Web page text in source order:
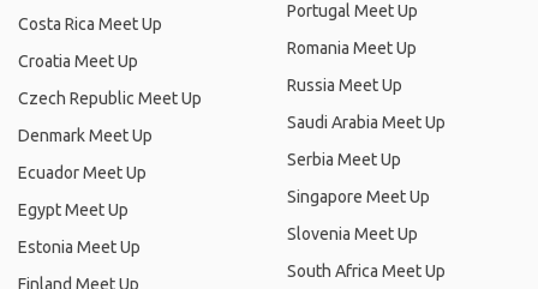
Costa Rica Meet Up
Croatia Meet Up
Czech Republic Meet Up
Denmark Meet Up
Ecuador Meet Up
Egypt Meet Up
Estonia Meet Up
Finland Meet Up
Portugal Meet Up
Romania Meet Up
Russia Meet Up
Saudi Arabia Meet Up
Serbia Meet Up
Singapore Meet Up
Slovenia Meet Up
South Africa Meet Up